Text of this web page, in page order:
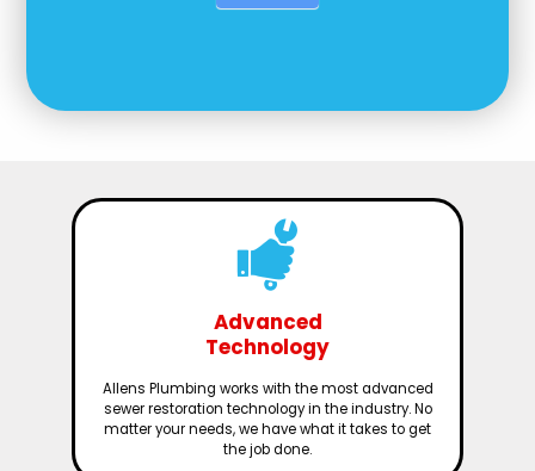
Advanced
Technology
Allens Plumbing works with the most advanced
sewer restoration technology in the industry. No
matter your needs, we have what it takes to get
the job done.